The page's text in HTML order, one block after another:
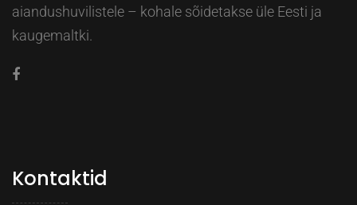
aiandushuvilistele – kohale sõidetakse üle Eesti ja
kaugemaltki.
Kontaktid